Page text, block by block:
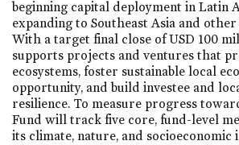
beginning capital deployment in Latin
expanding to Southeast Asia and
With a target final close of USD 100
supports projects and ventures that
ecosystems, foster sustainable local
opportunity, and build investee and
resilience. To measure progress
Fund will track five core, fund-level
its climate, nature, and socioeconomic